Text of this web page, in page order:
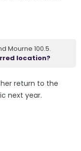
Mourne 100.5.
location?
return to the
next year.